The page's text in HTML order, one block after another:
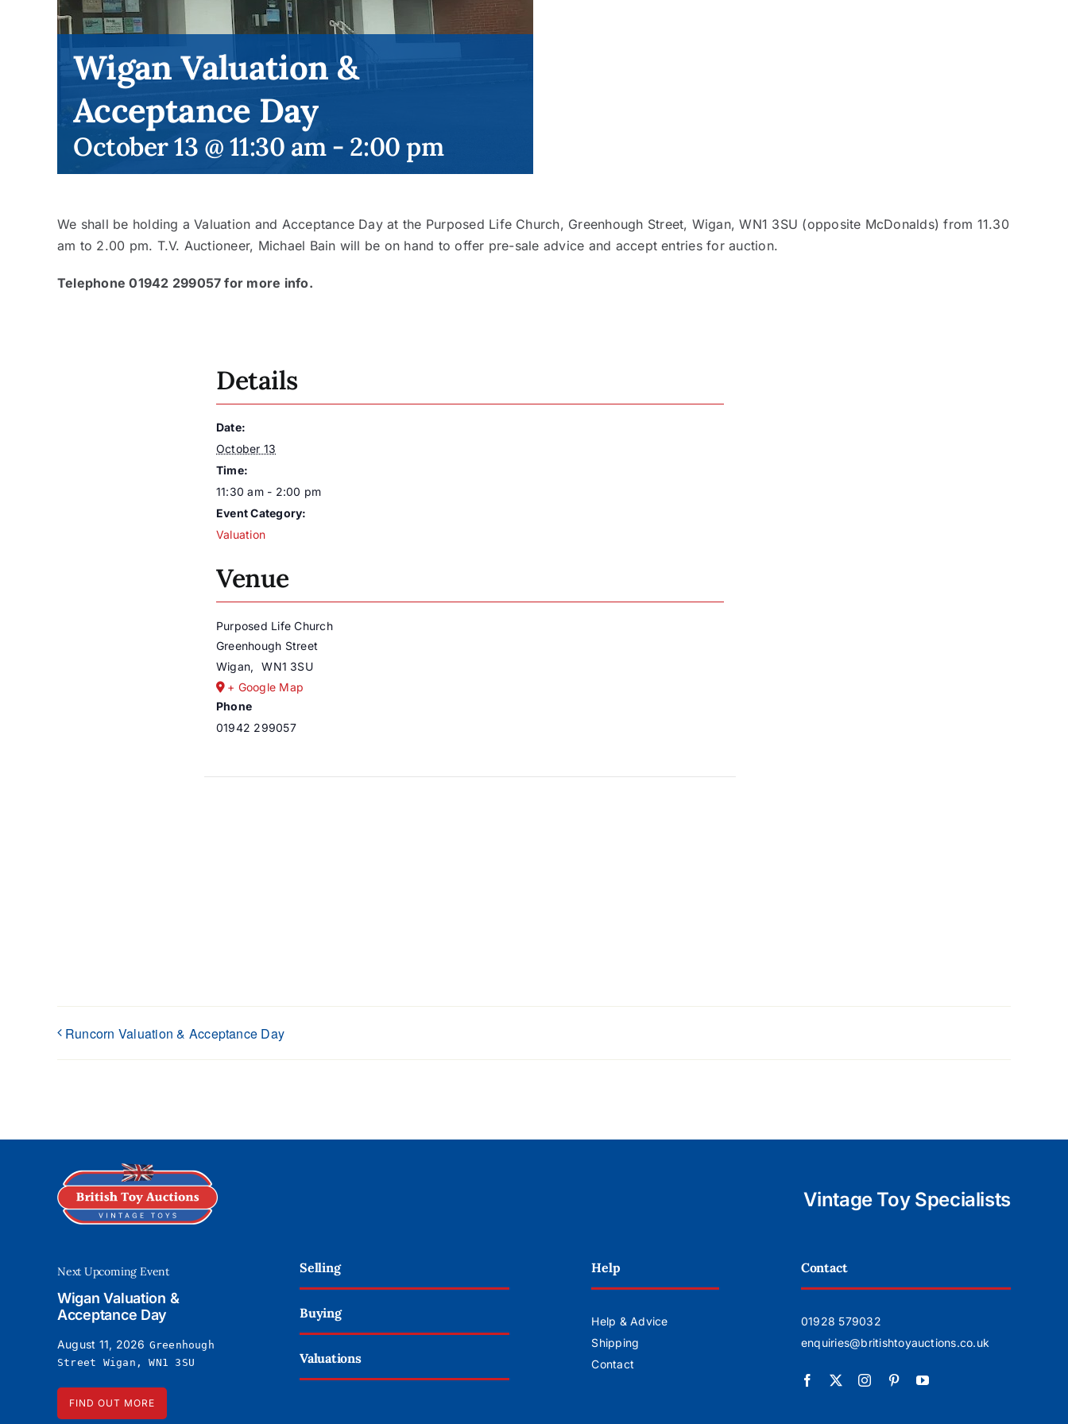
Wigan Valuation &
Acceptance Day
October 13 @ 11:30 am- 2:00 pm
We shall be holding a Valuation and Acceptance Day at the Purposed Life Church, Greenhough Street, Wigan, WN1 3SU (opposite McDonalds) from 11.30
am to 2.00 pm. T.V. Auctioneer, Michael Bain will be on hand to offer pre-sale advice and accept entries for auction.
Telephone 01942 299057 for more info.
Details
Date:
October 13
Time:
11:30 am - 2:00 pm
Event Category:
Valuation
Venue
Purposed Life Church
Greenhough Street
Wigan,
WN1 3SU
+ Google Map
Phone
01942 299057
Runcorn Valuation & Acceptance Day
Vintage Toy Specialists
Next Upcoming Event
Wigan Valuation &
Acceptance Day
August 11, 2026 Greenhough
Street Wigan, WN1 3SU
FIND OUT MORE
Selling
Buying
Valuations
Help
Help & Advice
Shipping
Contact
Contact
01928 579032
enquiries@britishtoyauctions.co.uk